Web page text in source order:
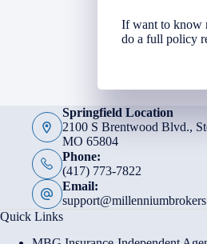
If want to know
do a full policy
Springfield Location
2100 S Brentwood Blvd.,
MO 65804
Phone:
(417) 773-7822
Email:
Quick Links